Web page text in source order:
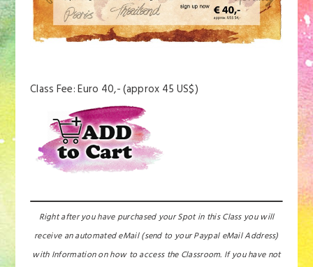
Class Fee: Euro 40,- (approx 45 US$)
Right after you have purchased your Spot in this Class you will
receive an automated eMail (send to your Paypal eMail Address)
with Information on how to access the Classroom. If you have not